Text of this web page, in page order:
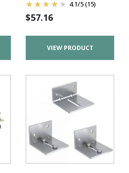
4.1/5(15)
$57.16
VIEW PRODUCT